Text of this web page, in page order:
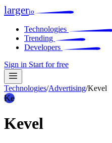
largerio
Technologies
Trending
Developers
Sign in Start for free
Technologies/Advertising/Kevel
Ke
Kevel